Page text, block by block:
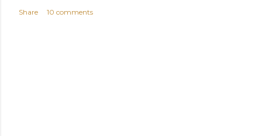
Share 10 comments